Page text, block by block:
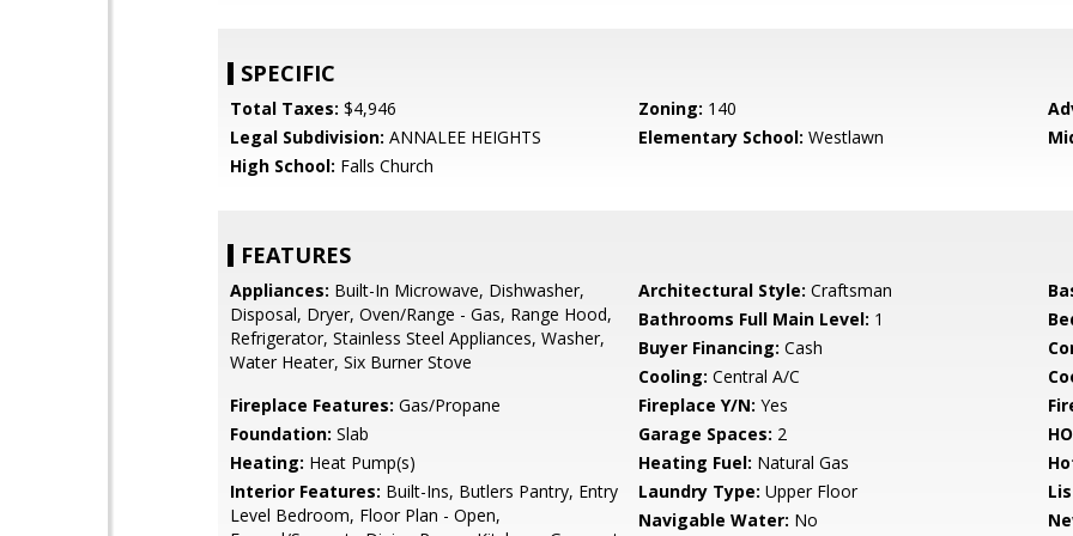
SPECIFIC
Total Taxes: $4,946 Zoning: 140
Legal Subdivision: ANNALEE HEIGHTS Elementary School: Westlawn
High School: Falls Church
FEATURES
Appliances: Built-In Microwave, Dishwasher,
Disposal, Dryer, Oven/Range - Gas, Range Hood,
Refrigerator, Stainless Steel Appliances, Washer,
Water Heater, Six Burner Stove
Architectural Style: Craftsman
Bathrooms Full Main Level: 1
Buyer Financing: Cash
Cooling: Central A/C
Fireplace Features: Gas/Propane Fireplace Y/N: Yes
Foundation: Slab Garage Spaces: 2
Heating: Heat Pump(s) Heating Fuel: Natural Gas
Interior Features: Built-Ins, Butlers Pantry, Entry
Level Bedroom, Floor Plan - Open,
Laundry Type: Upper Floor
Navigable Water: No